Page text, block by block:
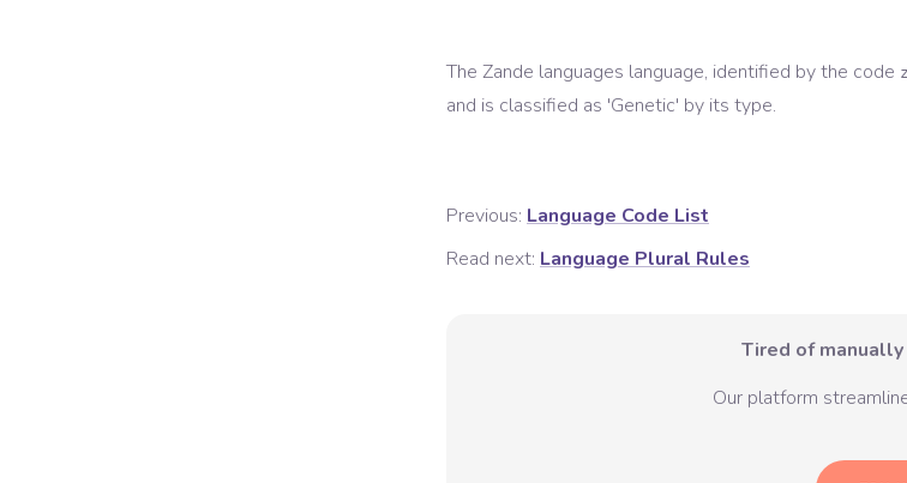
The Zande languages language, identified by the code
and is classified as 'Genetic' by its type.
Previous: Language Code List
Read next: Language Plural Rules
Tired of
Our platform